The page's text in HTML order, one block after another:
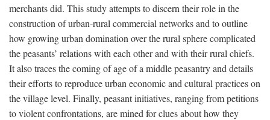
merchants did. This study attempts to discern their role in the
construction of urban-rural commercial networks and to outline
how growing urban domination over the rural sphere complicated
the peasants’ relations with each other and with their rural chiefs.
It also traces the coming of age of a middle peasantry and details
their efforts to reproduce urban economic and cultural practices on
the village level. Finally, peasant initiatives, ranging from petitions
to violent confrontations, are mined for clues about how they